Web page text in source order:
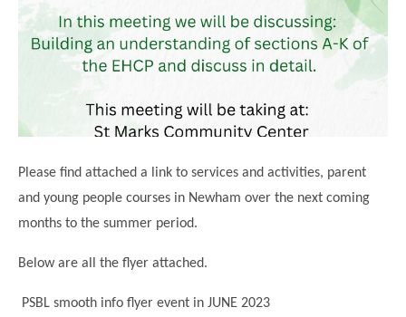
Pupil Premium & Sports Premium
Prospectus
Local Advisory Board
My Story
TTLT Annual Report
Lunches
Before & After School Care
Newsletters
Feedback from Parents
School Money
Forest School
Computing
Geography
History
RE
Art and Design
Design Technology (DT)
Performing Arts
Music
Year 2
Year 3
Year 5
Childcare Choices
East London Alliance SCITT
Friends of Curwen
Kensington Primary School
North Beckton Primary School
Contact Us
Please find attached a link to services and activities, parent
and young people courses in Newham over the next coming
months to the summer period.
Below are all the flyer attached.
PSBL smooth info flyer event in JUNE 2023